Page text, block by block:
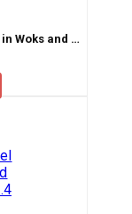
in Woks and …